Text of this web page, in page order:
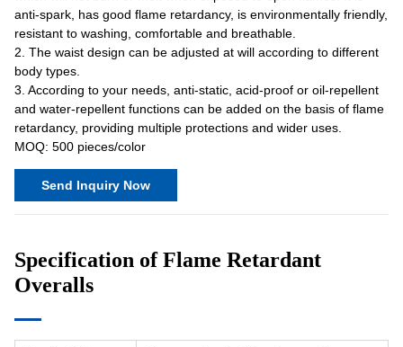
anti-spark, has good flame retardancy, is environmentally friendly,
resistant to washing, comfortable and breathable.
2. The waist design can be adjusted at will according to different
body types.
3. According to your needs, anti-static, acid-proof or oil-repellent
and water-repellent functions can be added on the basis of flame
retardancy, providing multiple protections and wider uses.
MOQ: 500 pieces/color
Send Inquiry Now
Specification of Flame Retardant
Overalls